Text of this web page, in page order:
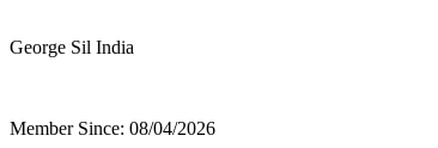
George Sil India
Member Since: 08/04/2026